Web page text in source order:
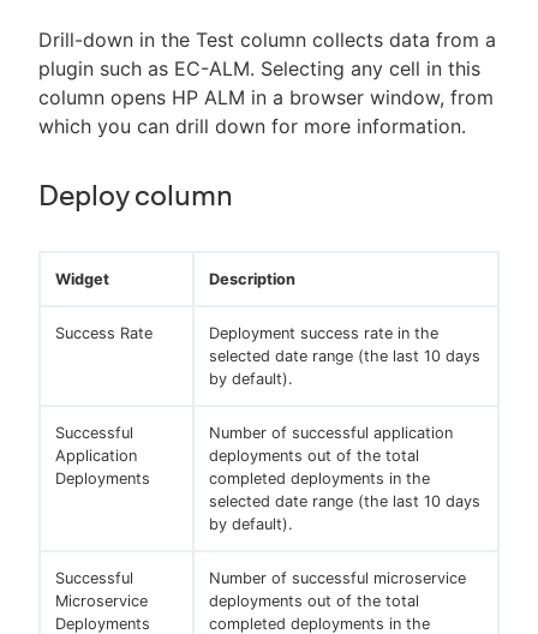
Drill-down in the Test column collects data from a
plugin such as EC-ALM. Selecting any cell in this
column opens HP ALM in a browser window, from
which you can drill down for more information.
Deploy column
Widget Description
Success Rate
Deployment success rate in the
selected date range (the last 10 days
by default).
Successful
Application
Deployments
Number of successful application
deployments out of the total
completed deployments in the
selected date range (the last 10 days
by default).
Successful
Microservice
Deployments
Number of successful microservice
deployments out of the total
completed deployments in the